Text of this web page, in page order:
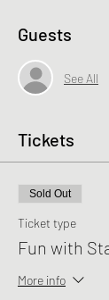
Guests
See All
Tickets
Sold Out
Ticket type
Fun with
More info